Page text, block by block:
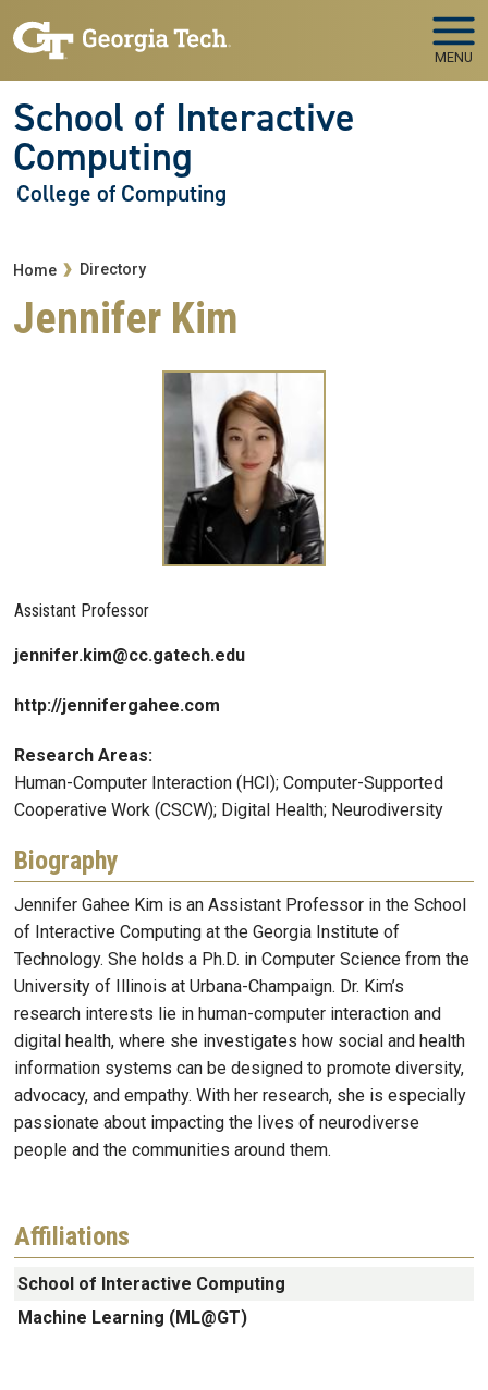
MENU
School of Interactive
Computing
College of Computing
Breadcrumb
Home Directory
Jennifer Kim
Assistant Professor
jennifer.kim@cc.gatech.edu
http://jennifergahee.com
Research Areas:
Human-Computer Interaction (HCI); Computer-Supported
Cooperative Work (CSCW); Digital Health; Neurodiversity
Biography
Jennifer Gahee Kim is an Assistant Professor in the School
of Interactive Computing at the Georgia Institute of
Technology. She holds a Ph.D. in Computer Science from the
University of Illinois at Urbana-Champaign. Dr. Kim’s
research interests lie in human-computer interaction and
digital health, where she investigates how social and health
information systems can be designed to promote diversity,
advocacy, and empathy. With her research, she is especially
passionate about impacting the lives of neurodiverse
people and the communities around them.
Affiliations
School of Interactive Computing
Machine Learning (ML@GT)